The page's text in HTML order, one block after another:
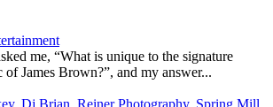
me, “What is unique to the signature
of James Brown?”, and my answer...